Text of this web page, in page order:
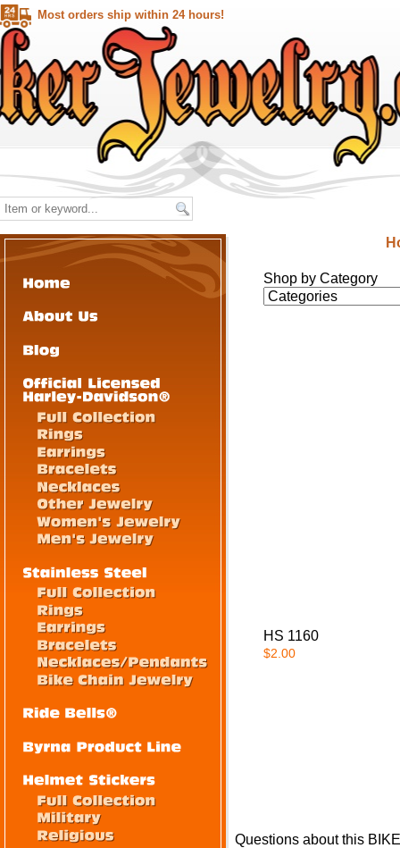
Most orders ship within 24 hours!
Shop by Category
HS 1160
$2.00
Questions about this